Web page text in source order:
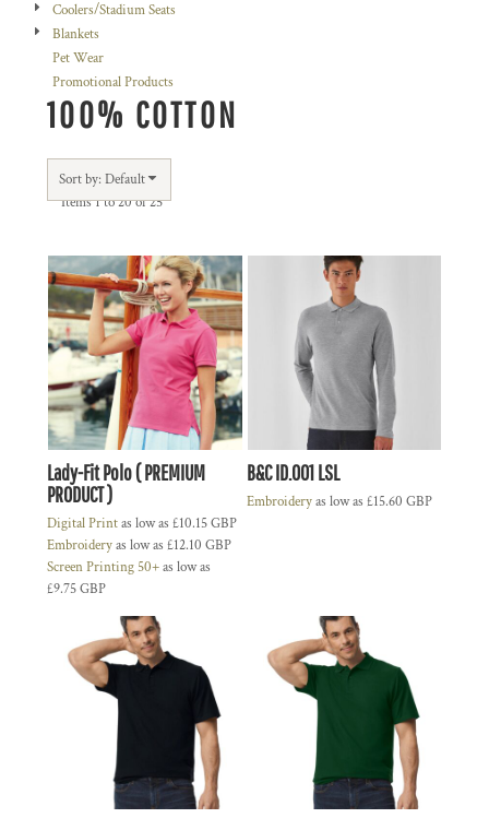
Coolers/Stadium Seats
Blankets
Pet Wear
Promotional Products
100% COTTON
Sort by: Default
Items 1 to 20 of 25
Lady-Fit Polo ( PREMIUM
PRODUCT )
Digital Printas low as £10.15GBP
Embroideryas low as £12.10 GBP
Screen Printing 50+as low as
£9.75GBP
B&C ID.001 LSL
Embroideryas low as £15.60 GBP